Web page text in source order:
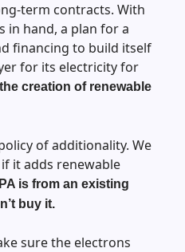
term contracts. With
in hand, a plan for a
financing to build itself
for its electricity for
creation of renewable
of additionality. We
it adds renewable
is from an existing
buy it.
sure the electrons